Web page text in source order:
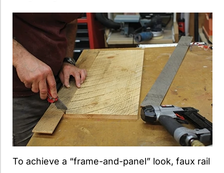
To achieve a “frame-and-panel” look, faux rail